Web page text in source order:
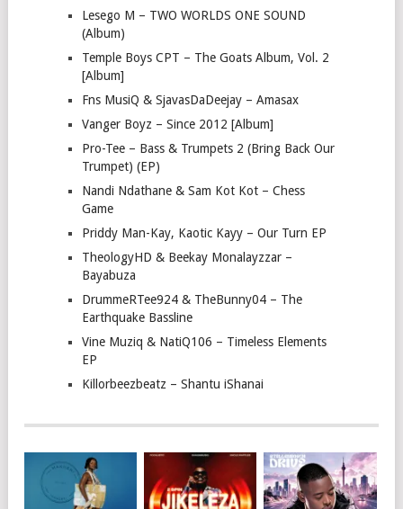
Lesego M – TWO WORLDS ONE SOUND
(Album)
Temple Boys CPT – The Goats Album, Vol. 2
[Album]
Fns MusiQ & SjavasDaDeejay – Amasax
Vanger Boyz – Since 2012 [Album]
Pro-Tee – Bass & Trumpets 2 (Bring Back Our
Trumpet) (EP)
Nandi Ndathane & Sam Kot Kot – Chess
Game
Priddy Man-Kay, Kaotic Kayy – Our Turn EP
TheologyHD & Beekay Monalayzzar –
Bayabuza
DrummeRTee924 & TheBunny04 – The
Earthquake Bassline
Vine Muziq & NatiQ106 – Timeless Elements
EP
Killorbeezbeatz – Shantu iShanai